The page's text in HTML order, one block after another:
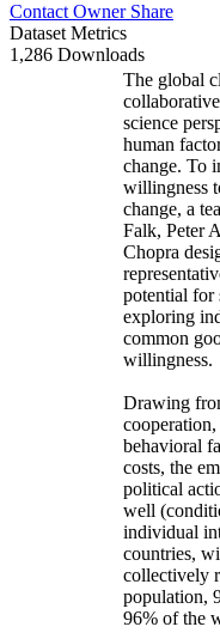
Contact Owner Share
Dataset Metrics
1,286 Downloads
The global
science
human
change. To
willingness
change, a
Falk, Peter
Chopra
potential for
exploring
common
willingness.
Drawing
behavioral
costs, the
political
well
individual
countries,
collectively
population,
96% of the